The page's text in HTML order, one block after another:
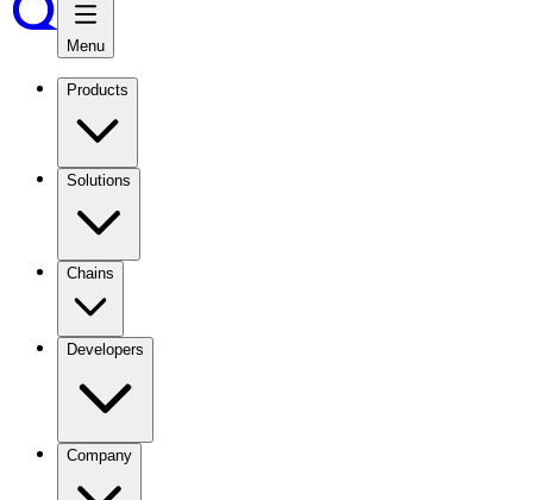
Menu
Products
Solutions
Chains
Developers
Company